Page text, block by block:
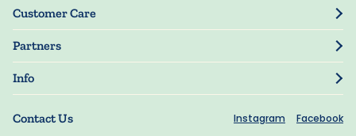
Contact Us Instagram Facebook
Our Story
Blog
Press
Customer Care
Track Order
My Account
Manage My Information
Guarantee
Shipping Information
Partners
Resellers
Manuscript Submissions
Info
Terms of Use